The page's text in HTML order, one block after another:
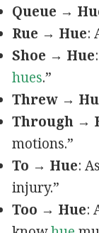
Queue →
Rue → Hue:
Shoe → Hue
hues.”
Threw →
Through →
motions.”
To → Hue:
injury.”
Too → Hue: